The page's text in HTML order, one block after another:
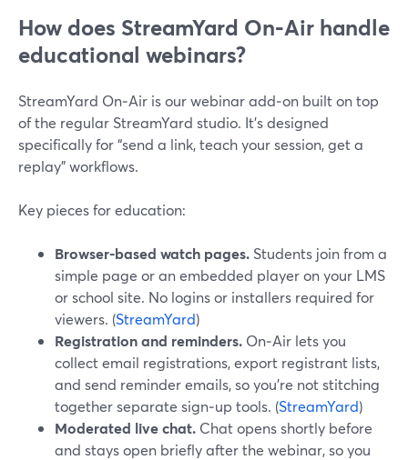
How does StreamYard On‑Air handle
educational webinars?
StreamYard On‑Air is our webinar add‑on built on top
of the regular StreamYard studio. It’s designed
specifically for “send a link, teach your session, get a
replay” workflows.
Key pieces for education:
Browser-based watch pages. Students join from a
simple page or an embedded player on your LMS
or school site. No logins or installers required for
viewers. (StreamYard)
Registration and reminders. On‑Air lets you
collect email registrations, export registrant lists,
and send reminder emails, so you’re not stitching
together separate sign‑up tools. (StreamYard)
Moderated live chat. Chat opens shortly before
and stays open briefly after the webinar, so you